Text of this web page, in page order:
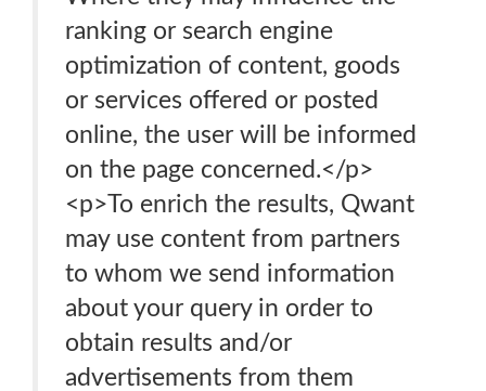
ranking or search engine
optimization of content, goods
or services offered or posted
online, the user will be informed
on the page concerned.</p>
<p>To enrich the results, Qwant
may use content from partners
to whom we send information
about your query in order to
obtain results and/or
advertisements from them